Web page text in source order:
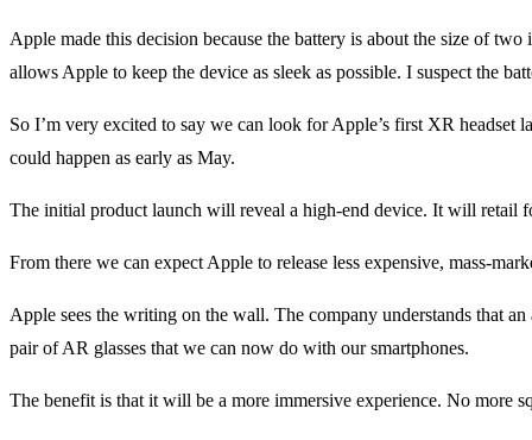
Apple made this decision because the battery is about the size of
allows Apple to keep the device as sleek as possible. I suspect the
So I’m very excited to say we can look for Apple’s first XR
could happen as early as May.
The initial product launch will reveal a high-end device. It will retail
From there we can expect Apple to release less expensive, mass-
Apple sees the writing on the wall. The company understands that
pair of AR glasses that we can now do with our smartphones.
The benefit is that it will be a more immersive experience. No more